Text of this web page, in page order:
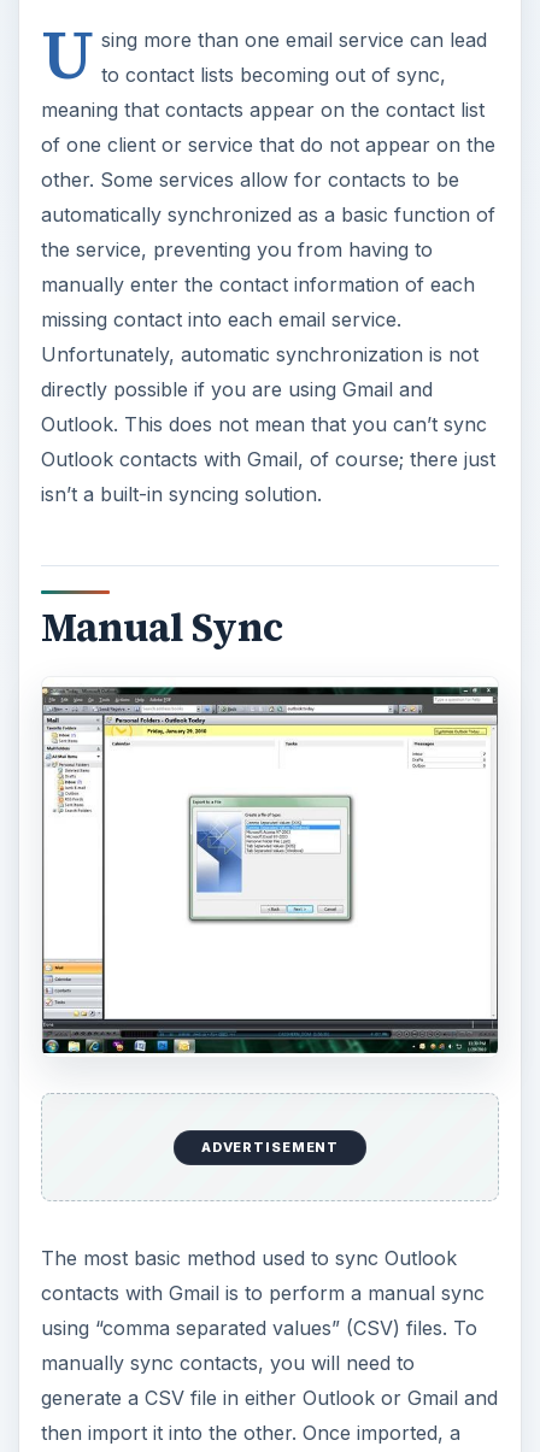
U sing more than one email service can lead
to contact lists becoming out of sync,
meaning that contacts appear on the contact list
of one client or service that do not appear on the
other. Some services allow for contacts to be
automatically synchronized as a basic function of
the service, preventing you from having to
manually enter the contact information of each
missing contact into each email service.
Unfortunately, automatic synchronization is not
directly possible if you are using Gmail and
Outlook. This does not mean that you can’t sync
Outlook contacts with Gmail, of course; there just
isn’t a built-in syncing solution.
Manual Sync
ADVERTISEMENT
The most basic method used to sync Outlook
contacts with Gmail is to perform a manual sync
using “comma separated values” (CSV) files. To
manually sync contacts, you will need to
generate a CSV file in either Outlook or Gmail and
then import it into the other. Once imported, a